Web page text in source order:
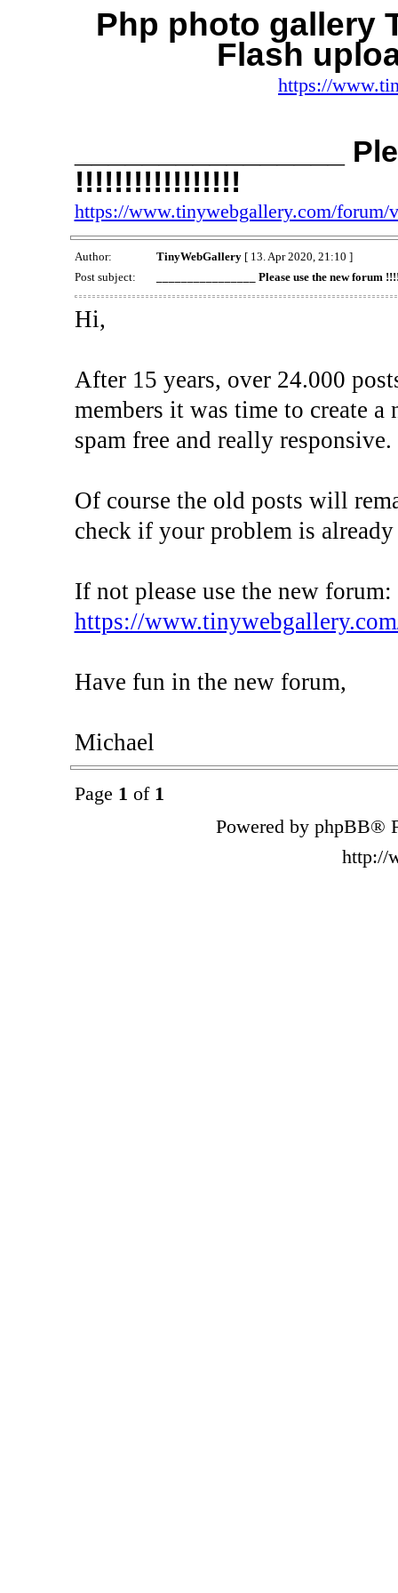
Php photo gallery
Flash
https://
________________
!!!!!!!!!!!!!!!!!
https://www.tinywebgallery.com/forum/
Author: TinyWebGallery[ 13. Apr 2020, 21:10 ]
Post subject:
________________ Please use the new forum
Hi,
After 15 years, over 24.000
members it was time to create
spam free and really responsive.
Of course the old posts will
check if your problem is already
If not please use the new forum:
https://
Have fun in the new forum,
Michael
Page 1 of 1
Powered by phpBB®
http://